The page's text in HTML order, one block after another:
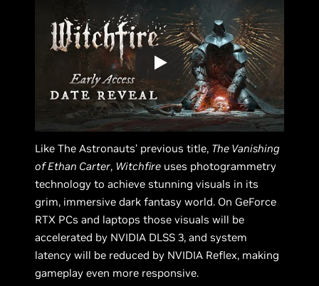
Like The Astronauts’ previous title, The Vanishing
of Ethan Carter, Witchfire uses photogrammetry
technology to achieve stunning visuals in its
grim, immersive dark fantasy world. On GeForce
RTX PCs and laptops those visuals will be
accelerated by NVIDIA DLSS 3, and system
latency will be reduced by NVIDIA Reflex, making
gameplay even more responsive.